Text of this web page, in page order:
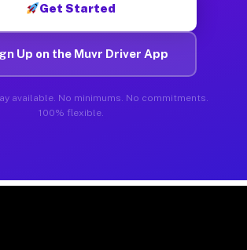
Get Started
Up on the Muvr Driver App
available. No minimums. No commitments.
100% flexible.